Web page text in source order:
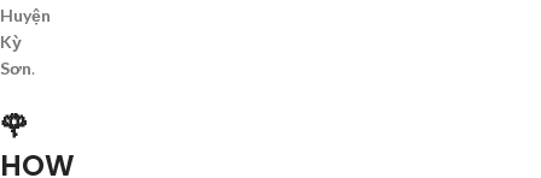
Huyện
Kỳ
Sơn.
🌹
HOW